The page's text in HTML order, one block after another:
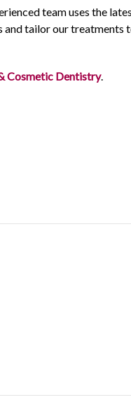
team uses the
and tailor our treatments
Cosmetic Dentistry.